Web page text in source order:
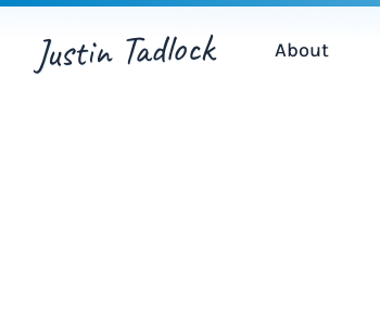
Justin Tadlock About